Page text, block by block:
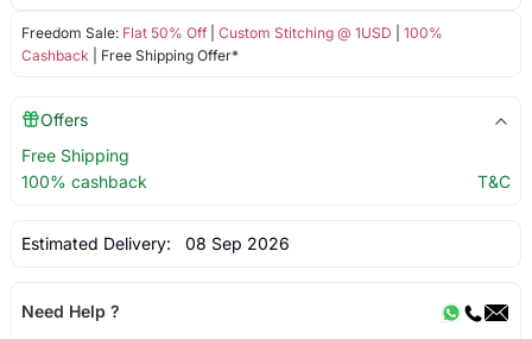
Freedom Sale: Flat 50% Off| Custom Stitching @ 1USD
100%
Cashback | Free Shipping Offer*
Offers
Free Shipping
100% cashback
T&C
Estimated Delivery: 08 Sep 2026
Need Help ?